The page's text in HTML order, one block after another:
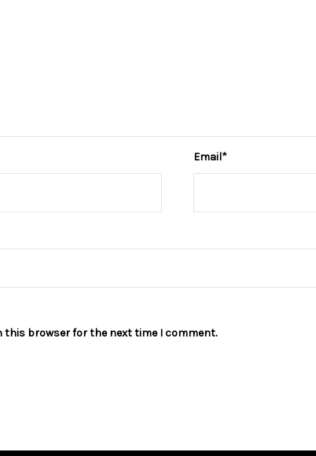
Email*
this browser for the next time I comment.